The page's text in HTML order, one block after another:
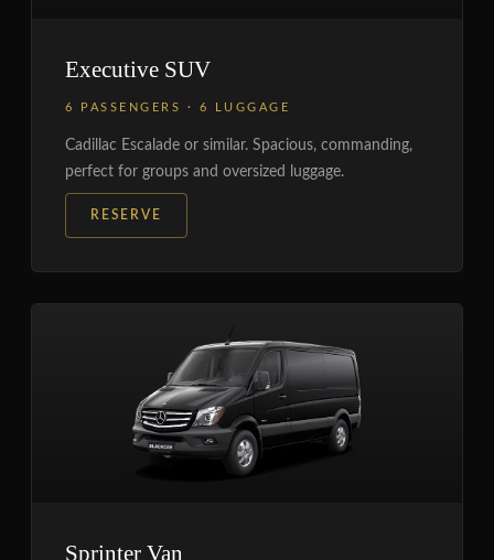
Executive SUV
6 PASSENGERS · 6 LUGGAGE
Cadillac Escalade or similar. Spacious, commanding,
perfect for groups and oversized luggage.
RESERVE
Sprinter Van